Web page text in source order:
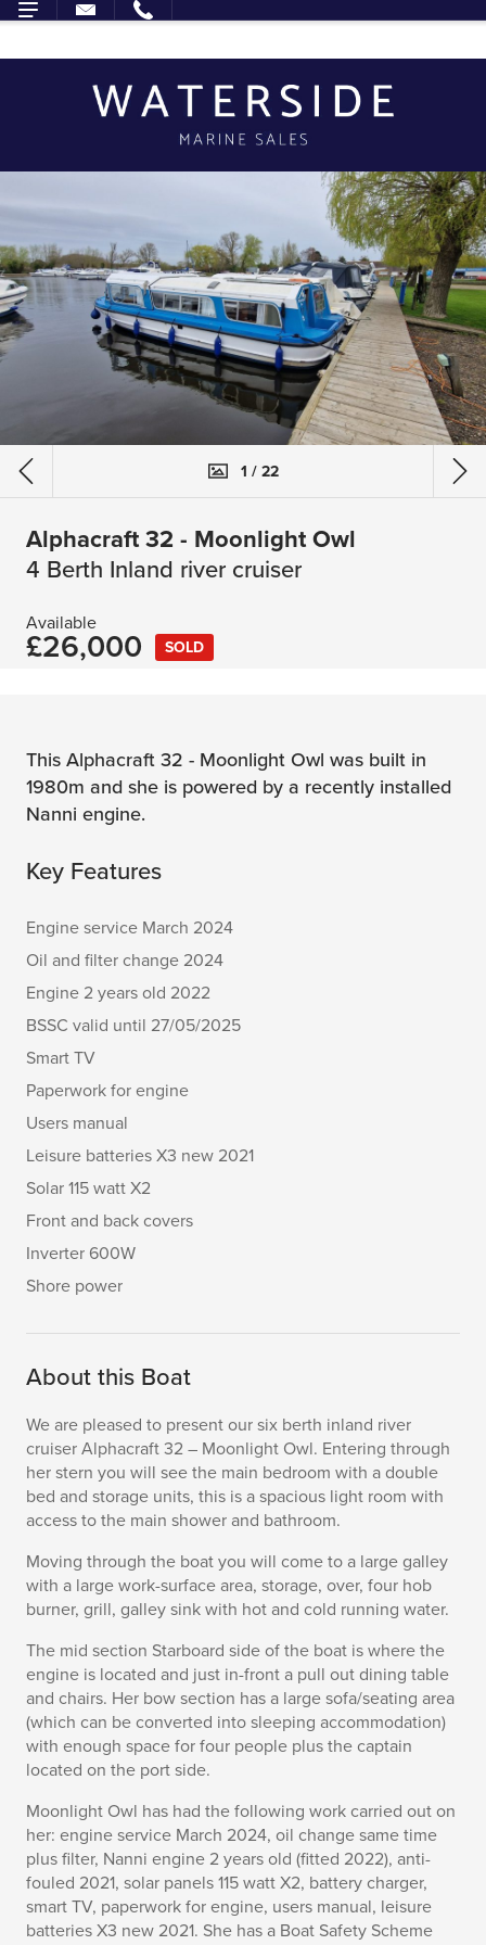
1 / 22
Alphacraft 32 - Moonlight Owl
4 Berth Inland river cruiser
Available
£26,000 SOLD
This Alphacraft 32 - Moonlight Owl was built in
1980m and she is powered by a recently installed
Nanni engine.
Key Features
Engine service March 2024
Oil and filter change 2024
Engine 2 years old 2022
BSSC valid until 27/05/2025
Smart TV
Paperwork for engine
Users manual
Leisure batteries X3 new 2021
Solar 115 watt X2
Front and back covers
Inverter 600W
Shore power
About this Boat
We are pleased to present our six berth inland river
cruiser Alphacraft 32 – Moonlight Owl. Entering through
her stern you will see the main bedroom with a double
bed and storage units, this is a spacious light room with
access to the main shower and bathroom.
Moving through the boat you will come to a large galley
with a large work-surface area, storage, over, four hob
burner, grill, galley sink with hot and cold running water.
The mid section Starboard side of the boat is where the
engine is located and just in-front a pull out dining table
and chairs. Her bow section has a large sofa/seating area
(which can be converted into sleeping accommodation)
with enough space for four people plus the captain
located on the port side.
Moonlight Owl has had the following work carried out on
her: engine service March 2024, oil change same time
plus filter, Nanni engine 2 years old (fitted 2022), anti-
fouled 2021, solar panels 115 watt X2, battery charger,
smart TV, paperwork for engine, users manual, leisure
batteries X3 new 2021. She has a Boat Safety Scheme